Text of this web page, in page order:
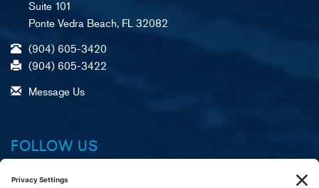
Suite 101
Ponte Vedra Beach, FL 32082
(904) 605-3420
(904) 605-3422
Message Us
FOLLOW US